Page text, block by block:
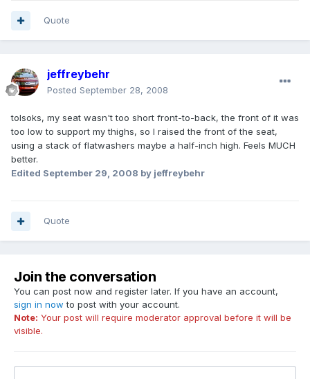
Quote
jeffreybehr
Posted September 28, 2008
tolsoks, my seat wasn't too short front-to-back, the front of it was
too low to support my thighs, so I raised the front of the seat,
using a stack of flatwashers maybe a half-inch high. Feels MUCH
better.
Edited September 29, 2008 by jeffreybehr
Quote
Join the conversation
You can post now and register later. If you have an account,
sign in now to post with your account.
Note: Your post will require moderator approval before it will be
visible.